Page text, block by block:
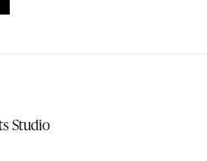
Studio